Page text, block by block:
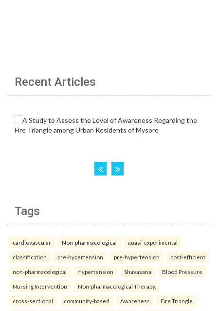
Recent Articles
Tags
cardiovascular Non-pharmacological quasi-experimental
classification pre-hypertension pre-hypertension cost-efficient
non-pharmacological Hypertension Shavasana Blood Pressure
Nursing Intervention Non-pharmacological Therapy.
cross-sectional community-based Awareness Fire Triangle